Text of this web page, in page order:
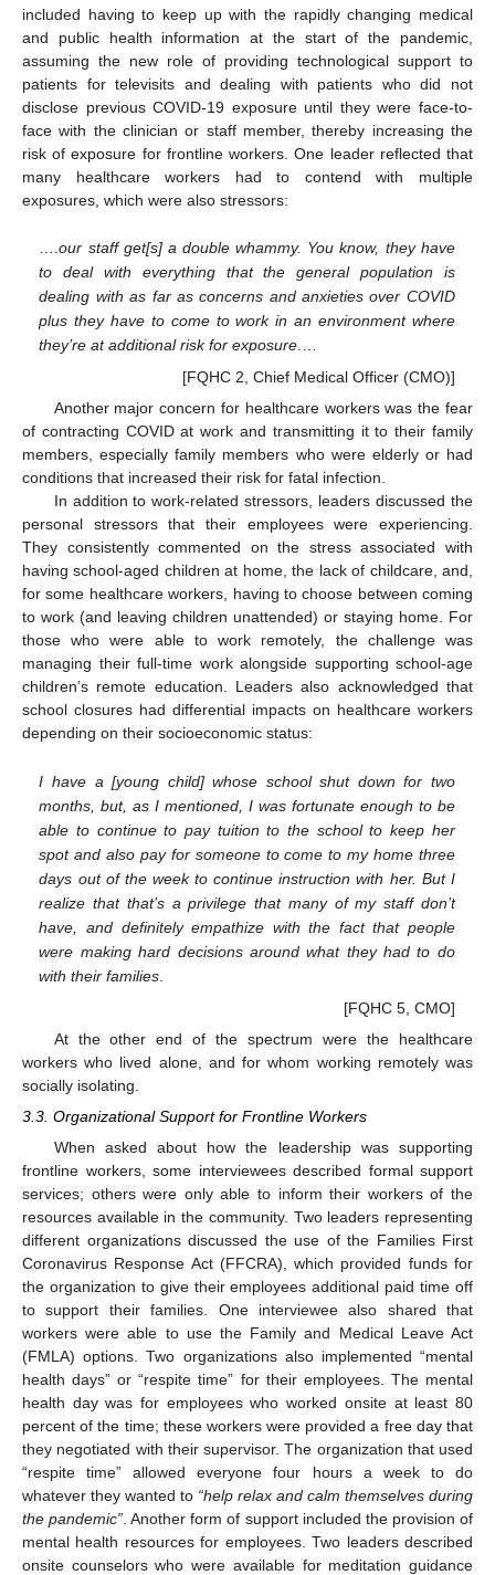
included having to keep up with the rapidly changing medical
and public health information at the start of the pandemic,
assuming the new role of providing technological support to
patients for televisits and dealing with patients who did not
disclose previous COVID-19 exposure until they were face-to-
face with the clinician or staff member, thereby increasing the
risk of exposure for frontline workers. One leader reflected that
many healthcare workers had to contend with multiple
exposures, which were also stressors:
….our staff get[s] a double whammy. You know, they have
to deal with everything that the general population is
dealing with as far as concerns and anxieties over COVID
plus they have to come to work in an environment where
they’re at additional risk for exposure
[FQHC 2, Chief Medical Officer (CMO)]
Another major concern for healthcare workers was the fear
of contracting COVID at work and transmitting it to their family
members, especially family members who were elderly or had
conditions that increased their risk for fatal infection.
In addition to work-related stressors, leaders discussed the
personal stressors that their employees were experiencing.
They consistently commented on the stress associated with
having school-aged children at home, the lack of childcare, and,
for some healthcare workers, having to choose between coming
to work (and leaving children unattended) or staying home. For
those who were able to work remotely, the challenge was
managing their full-time work alongside supporting school-age
children’s remote education. Leaders also acknowledged that
school closures had differential impacts on healthcare workers
depending on their socioeconomic status:
I have a [young child] whose school shut down for two
months, but, as I mentioned, I was fortunate enough to be
able to continue to pay tuition to the school to keep her
spot and also pay for someone to come to my home three
days out of the week to continue instruction with her. But I
realize that that’s a privilege that many of my staff don’t
have, and definitely empathize with the fact that people
were making hard decisions around what they had to do
with their families
[FQHC 5, CMO]
At the other end of the spectrum were the healthcare
workers who lived alone, and for whom working remotely was
socially isolating.
3.3. Organizational Support for Frontline Workers
When asked about how the leadership was supporting
frontline workers, some interviewees described formal support
services; others were only able to inform their workers of the
resources available in the community. Two leaders representing
different organizations discussed the use of the Families First
Coronavirus Response Act (FFCRA), which provided funds for
the organization to give their employees additional paid time off
to support their families. One interviewee also shared that
workers were able to use the Family and Medical Leave Act
(FMLA) options. Two organizations also implemented “mental
health days” or “respite time” for their employees. The mental
health day was for employees who worked onsite at least 80
percent of the time; these workers were provided a free day that
they negotiated with their supervisor. The organization that used
“respite time” allowed everyone four hours a week to do
whatever they wanted to “help relax and calm themselves during
the pandemic” . Another form of support included the provision of
mental health resources for employees. Two leaders described
onsite counselors who were available for meditation guidance
13. May
14. May
15. May
16. May
17. May
18. May
19. May
20. May
21. May
23. May
24. May
25. May
26. May
27. May
28. May
29. May
30. May
31. May
2. Jun
3. Jun
4. Jun
5. Jun
6. Jun
7. Jun
8. Jun
9. Jun
10. Jun
12. Jun
13. Jun
14. Jun
15. Jun
16. Jun
17. Jun
18. Jun
19. Jun
20. Jun
22. Jun
23. Jun
24. Jun
25. Jun
26. Jun
27. Jun
28. Jun
29. Jun
30. Jun
2. Jul
3. Jul
4. Jul
5. Jul
6. Jul
7. Jul
8. Jul
9. Jul
10. Jul
12. Jul
13. Jul
14. Jul
15. Jul
16. Jul
17. Jul
18. Jul
19. Jul
20. Jul
22. Jul
23. Jul
24. Jul
25. Jul
26. Jul
27. Jul
28. Jul
29. Jul
30. Jul
1. Aug
2. Aug
3. Aug
4. Aug
5. Aug
6. Aug
7. Aug
8. Aug
9. Aug